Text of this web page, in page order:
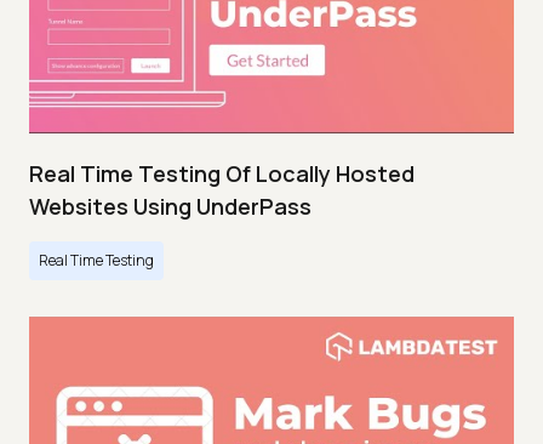
Real Time Testing Of Locally Hosted
Websites Using UnderPass
Real Time Testing